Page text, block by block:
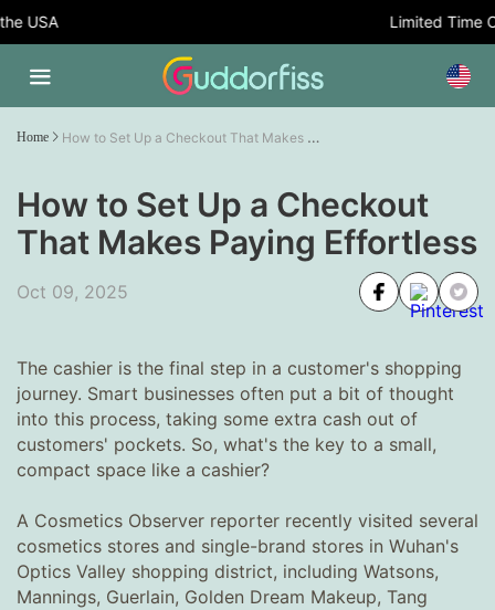
Limited Time Offer:
Home How to Set Up a Checkout That Makes Paying Effortless
How to Set Up a Checkout
That Makes Paying Effortless
Oct 09, 2025
The cashier is the final step in a customer's shopping
journey. Smart businesses often put a bit of thought
into this process, taking some extra cash out of
customers' pockets. So, what's the key to a small,
compact space like a cashier?
A Cosmetics Observer reporter recently visited several
cosmetics stores and single-brand stores in Wuhan's
Optics Valley shopping district, including Watsons,
Mannings, Guerlain, Golden Dream Makeup, Tang